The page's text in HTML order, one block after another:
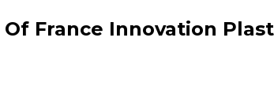
Of France Innovation